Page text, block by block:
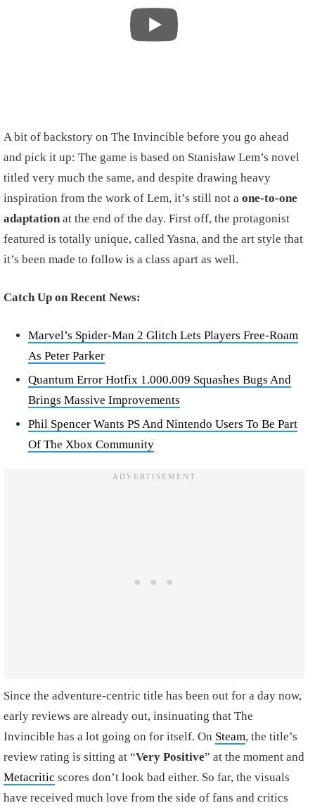
A bit of backstory on The Invincible before you go ahead
and pick it up: The game is based on Stanisław Lem’s novel
titled very much the same, and despite drawing heavy
inspiration from the work of Lem, it’s still not a one-to-one
adaptationat the end of the day. First off, the protagonist
featured is totally unique, called Yasna, and the art style that
it’s been made to follow is a class apart as well.
Catch Up on Recent News:
Marvel’s Spider-Man 2 Glitch Lets Players Free-Roam
As Peter Parker
Quantum Error Hotfix 1.000.009 Squashes Bugs And
Brings Massive Improvements
Phil Spencer Wants PS And Nintendo Users To Be Part
Of The Xbox Community
Since the adventure-centric title has been out for a day now,
early reviews are already out, insinuating that The
Invincible has a lot going on for itself. On Steam, the title’s
review rating is sitting at “Very Positive” at the moment and
Metacritic scores don’t look bad either. So far, the visuals
have received much love from the side of fans and critics